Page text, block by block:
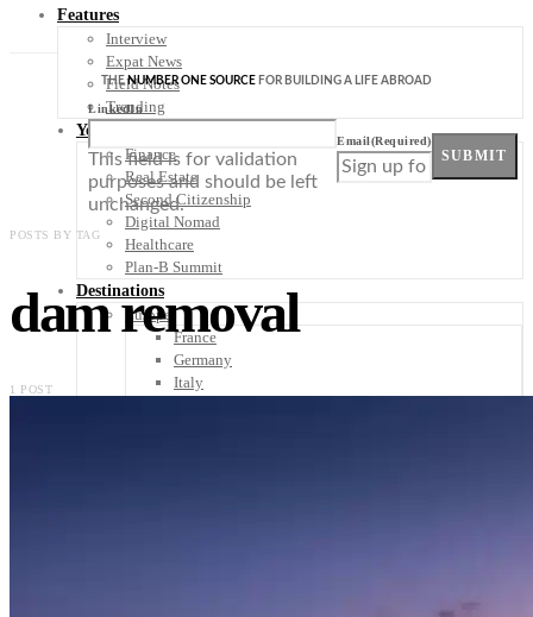
Features
Interview
Expat News
Field Notes
Trending
Your Plan B
Finance
Real Estate
Second Citizenship
Digital Nomad
Healthcare
Plan-B Summit
Destinations
Europe
France
Germany
Italy
THENUMBER ONE SOURCE FOR BUILDING A LIFE ABROAD
LinkedIn
This field is for validation
purposes and should be left
unchanged.
Email(Required)
SUBMIT
POSTS BY TAG
dam removal
1 POST